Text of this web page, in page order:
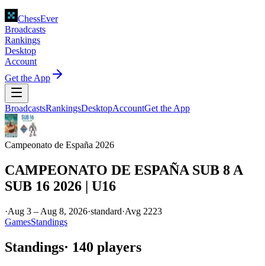
ChessEver
Broadcasts
Rankings
Desktop
Account
Get the App
BroadcastsRankingsDesktopAccountGet the App
Campeonato de España 2026
CAMPEONATO DE ESPAÑA SUB 8 A
SUB 16 2026 | U16
·Aug 3 – Aug 8, 2026·standard·Avg 2223
GamesStandings
Standings· 140 players